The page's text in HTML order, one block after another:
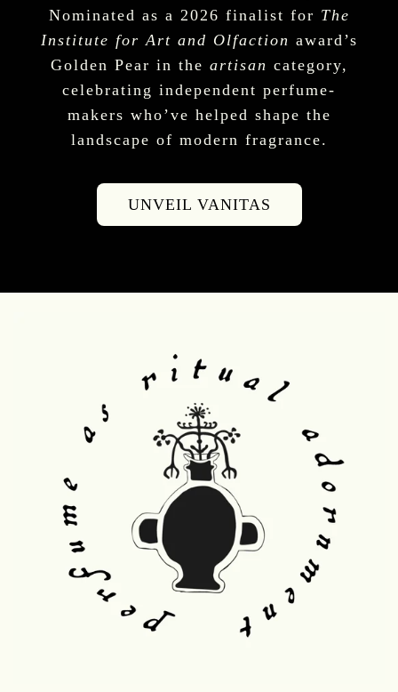
Nominated as a 2026 finalist for The
Institute for Art and Olfaction award’s
Golden Pear in the artisan category,
celebrating independent perfume-
makers who’ve helped shape the
landscape of modern fragrance.
UNVEIL VANITAS